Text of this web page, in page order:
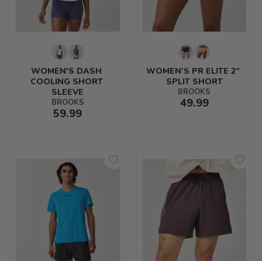
WOMEN'S DASH
COOLING SHORT
SLEEVE
BROOKS
59.99
WOMEN'S PR ELITE 2”
SPLIT SHORT
BROOKS
49.99